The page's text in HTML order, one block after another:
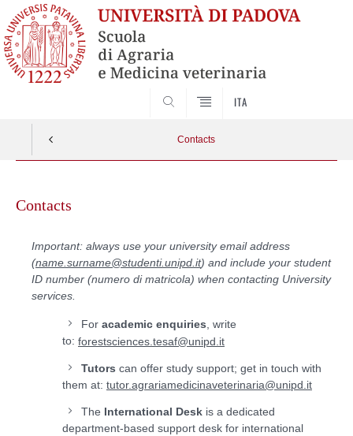
ITA
Contacts
contentContacts
Important: always use your university email address
(name.surname@studenti.unipd.it) and include your student
ID number (numero di matricola) when contacting University
services.
For academic enquiries , write
to: forestsciences.tesaf@unipd.it
Tutors can offer study support; get in touch with
them at: tutor.agrariamedicinaveterinaria@unipd.it
The International Desk is a dedicated
department-based support desk for international